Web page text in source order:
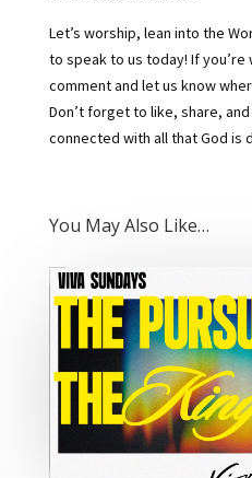
Let’s worship, lean into the
to speak to us today! If you’re
comment and let us know
Don’t forget to like, share,
connected with all that God is
You May Also Like…